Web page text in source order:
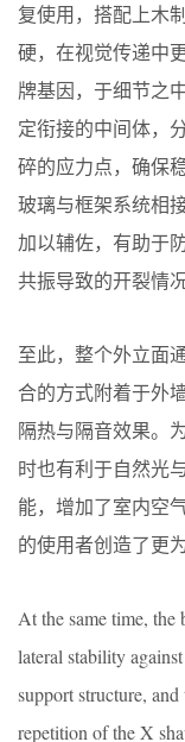
复使用，搭配上⽊
硬，在视觉传递中
牌基因，于细节之
定衔接的中间体，
碎的应⼒点，确保
玻璃与框架系统相
加以辅佐，有助于
共振导致的开裂情况
至此，整个外立面
合的方式附着于外
隔热与隔音效果。
时也有利于自然光
能，增加了室内空
的使用者创造了更
At the same time,
lateral stability
support structure,
repetition of the X